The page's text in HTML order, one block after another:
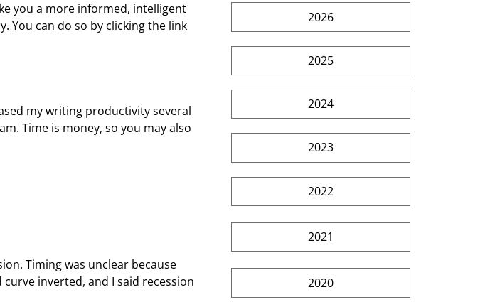
you a more informed, intelligent
You can do so by clicking the link
my writing productivity several
Time is money, so you may also
Timing was unclear because
inverted, and I said recession
2026
2025
2024
2023
2022
2021
2020